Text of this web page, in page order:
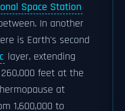
Space Station
In another
is Earth's second
layer, extending
feet at the
at
1,600,000 to